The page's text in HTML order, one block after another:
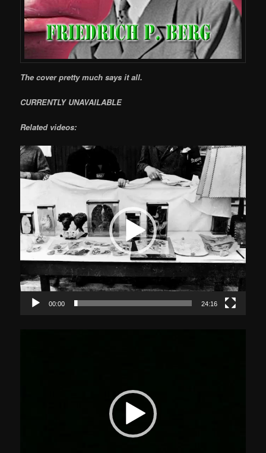
The cover pretty much says it all.
CURRENTLY UNAVAILABLE
Related videos:
Video
Player
00:00 24:16